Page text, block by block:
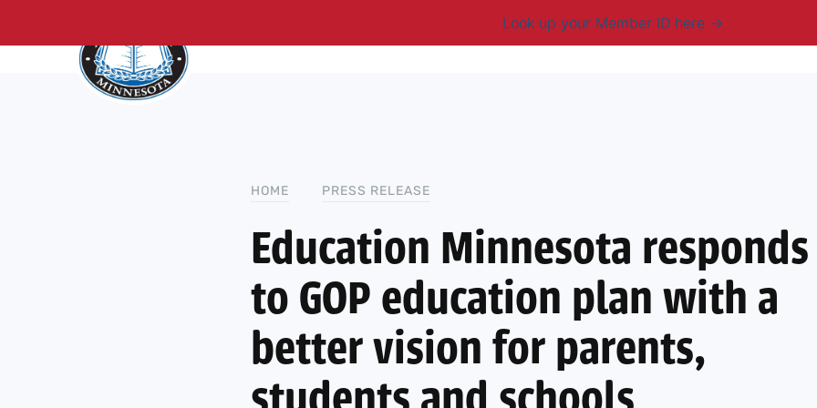
Look up your Member ID here
HOME PRESS RELEASE
Education Minnesota responds
to GOP education plan with a
better vision for parents,